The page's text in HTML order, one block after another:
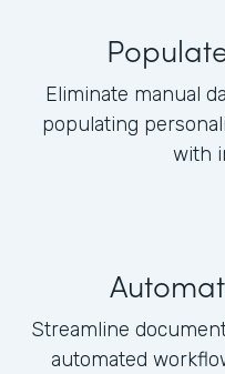
Eliminate manual
populating
with
Streamline
automated